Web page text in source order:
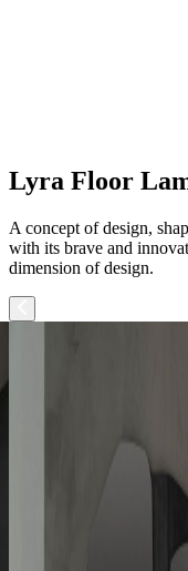
Lyra Floor
A concept of design,
with its brave and
dimension of design.